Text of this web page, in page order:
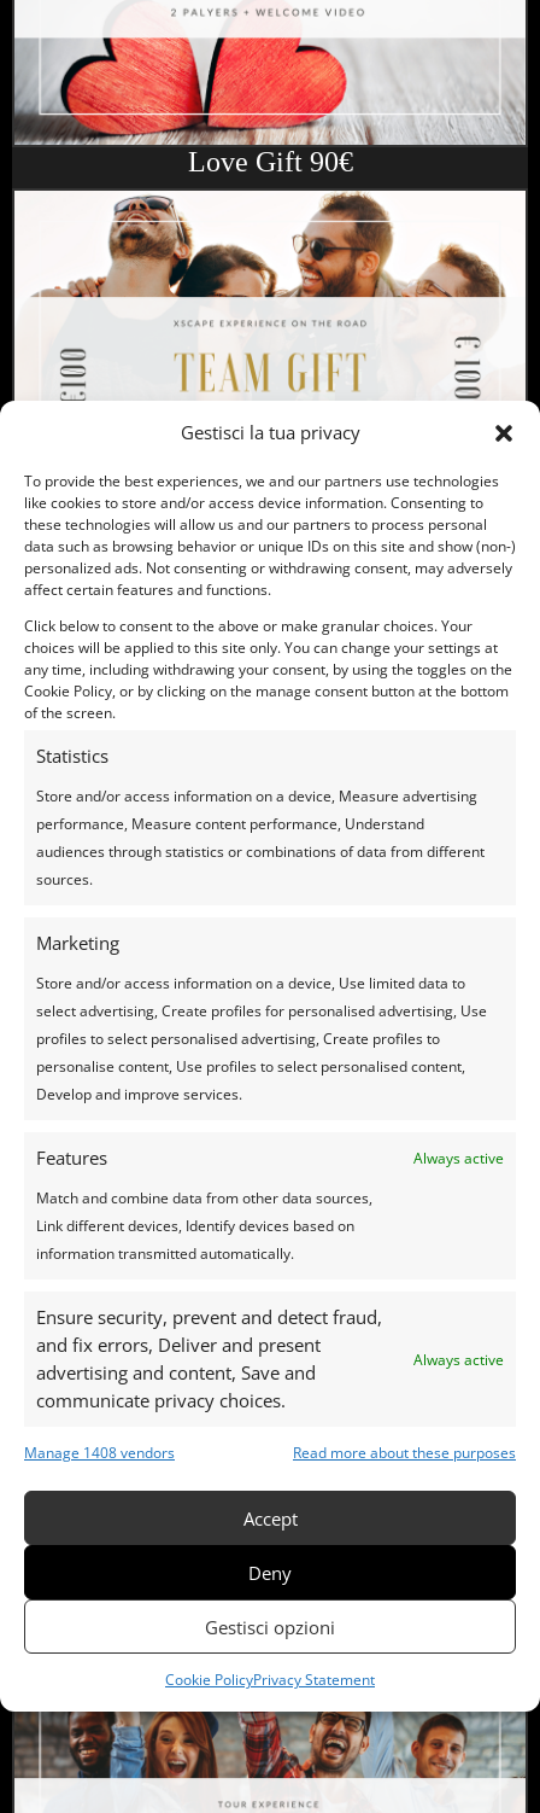
Gestisci la tua privacy
To provide the best experiences, we and our partners use technologies
like cookies to store and/or access device information. Consenting to
these technologies will allow us and our partners to process personal
data such as browsing behavior or unique IDs on this site and show (non-)
personalized ads. Not consenting or withdrawing consent, may adversely
affect certain features and functions.
Click below to consent to the above or make granular choices. Your
choices will be applied to this site only. You can change your settings at
any time, including withdrawing your consent, by using the toggles on the
Cookie Policy, or by clicking on the manage consent button at the bottom
of the screen.
Statistics
Store and/or access information on a device, Measure advertising
performance, Measure content performance, Understand
audiences through statistics or combinations of data from different
sources.
Marketing
Store and/or access information on a device, Use limited data to
select advertising, Create profiles for personalised advertising, Use
profiles to select personalised advertising, Create profiles to
personalise content, Use profiles to select personalised content,
Develop and improve services.
Features
Always active
Match and combine data from other data sources,
Link different devices, Identify devices based on
information transmitted automatically.
Ensure security, prevent and detect fraud,
and fix errors, Deliver and present
advertising and content, Save and
communicate privacy choices.
Always active
Manage 1408 vendors Read more about these purposes
Accept
Deny
Gestisci opzioni
Cookie PolicyPrivacy Statement
Love Gift 90€
Team Gift 100€
GIFT | LANGHE TOUR
EXPERIENCE
Love Gift 150€
Friend Gift 180€